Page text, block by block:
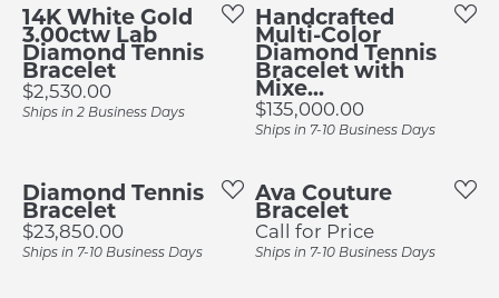
14K White Gold
3.00ctw Lab
Diamond Tennis
Bracelet
Price:
$2,530.00
Ships in 2 Business Days
Handcrafted
Multi-Color
Diamond Tennis
Bracelet with
Mixe...
Price:
$135,000.00
Ships in 7-10 Business Days
Diamond Tennis
Bracelet
Price:
$23,850.00
Ships in 7-10 Business Days
Ava Couture
Bracelet
Call for Price
Ships in 7-10 Business Days